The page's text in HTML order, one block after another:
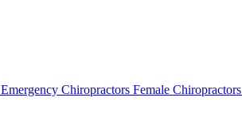
Emergency Chiropractors Female Chiropractors